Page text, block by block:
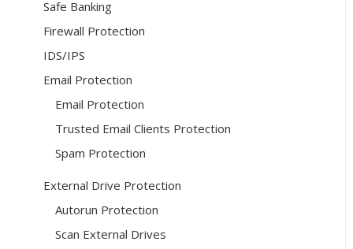
Safe Banking
Firewall Protection
IDS/IPS
Email Protection
Email Protection
Trusted Email Clients Protection
Spam Protection
External Drive Protection
Autorun Protection
Scan External Drives